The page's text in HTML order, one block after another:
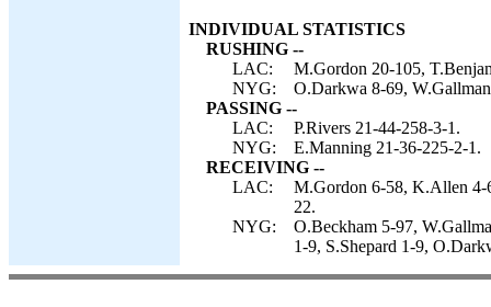
INDIVIDUAL STATISTICS
RUSHING --
LAC:
M.Gordon 20-105,
NYG:
O.Darkwa 8-69,
PASSING --
LAC:
P.Rivers 21-44-258-3-1.
NYG:
E.Manning 21-36-225-2-1.
RECEIVING --
LAC:
M.Gordon 6-58, K.Allen 4-
22.
NYG:
O.Beckham 5-97,
1-9, S.Shepard 1-9,